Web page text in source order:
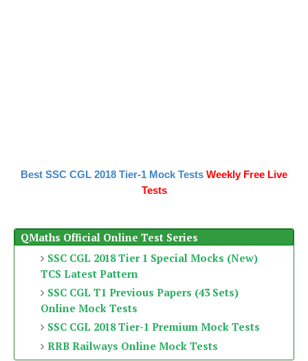
Best SSC CGL 2018 Tier-1 Mock Tests Weekly Free Live
Tests
QMaths Official Online Test Series
SSC CGL 2018 Tier 1 Special Mocks (New)
TCS Latest Pattern
SSC CGL T1 Previous Papers (43 Sets)
Online Mock Tests
SSC CGL 2018 Tier-1 Premium Mock Tests
RRB Railways Online Mock Tests